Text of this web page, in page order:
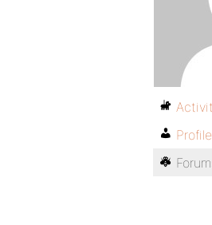
Profile